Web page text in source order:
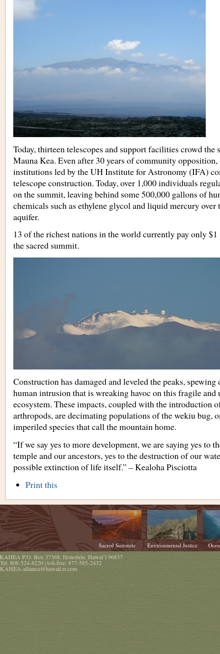
Today, thirteen telescopes and support facilities crowd the
Mauna Kea. Even after 30 years of community
institutions led by the UH Institute for Astronomy (IFA)
telescope construction. Today, over 1,000 individuals
on the summit, leaving behind some 500,000 gallons of
chemicals such as ethylene glycol and liquid mercury over
aquifer.
13 of the richest nations in the world currently pay only
the sacred summit.
Construction has damaged and leveled the peaks,
human intrusion that is wreaking havoc on this fragile and
ecosystem. These impacts, coupled with the introduction
arthropods, are decimating populations of the wekiu bug,
imperiled species that call the mountain home.
“If we say yes to more development, we are saying yes to
temple and our ancestors, yes to the destruction of our
possible extinction of life itself.” – Kealoha Pisciotta
Document
Print this
Sacred Summits Environmental Justice
P.O. Box 37368, Honolulu Hawaiʻi 96837
Tel:808-524-8220| toll-free: 877-585-2432
KAHEA-alliance@hawaii.rr.com